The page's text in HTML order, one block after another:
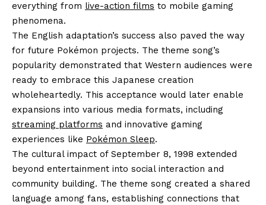
everything from live-action films to mobile gaming
phenomena.
The English adaptation’s success also paved the way
for future Pokémon projects. The theme song’s
popularity demonstrated that Western audiences were
ready to embrace this Japanese creation
wholeheartedly. This acceptance would later enable
expansions into various media formats, including
streaming platforms and innovative gaming
experiences like Pokémon Sleep.
The cultural impact of September 8, 1998 extended
beyond entertainment into social interaction and
community building. The theme song created a shared
language among fans, establishing connections that